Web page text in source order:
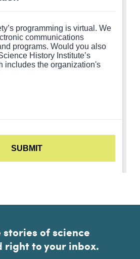
stories of science
right to your inbox.